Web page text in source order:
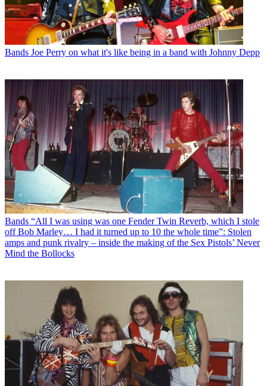
Bands Joe Perry on what it's like being in a band with Johnny Depp
Bands “All I was using was one Fender Twin Reverb, which I stole
off Bob Marley… I had it turned up to 10 the whole time”: Stolen
amps and punk rivalry – inside the making of the Sex Pistols’ Never
Mind the Bollocks